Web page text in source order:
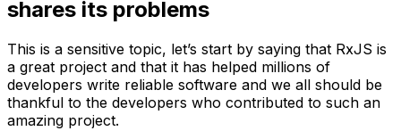
shares its problems
This is a sensitive topic, let’s start by saying that RxJS is
a great project and that it has helped millions of
developers write reliable software and we all should be
thankful to the developers who contributed to such an
amazing project.